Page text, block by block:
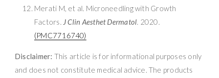
Merati M, et al. Microneedling with Growth
Factors. J Clin Aesthet Dermatol. 2020.
(PMC7716740)
Disclaimer: This article is for informational purposes only
and does not constitute medical advice. The products